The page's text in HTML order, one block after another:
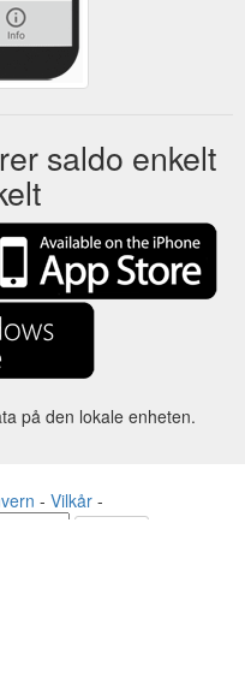
saldo enkelt
på den lokale enheten.
- Vilkår-